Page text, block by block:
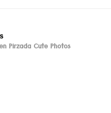
Pirzada Cute Photos